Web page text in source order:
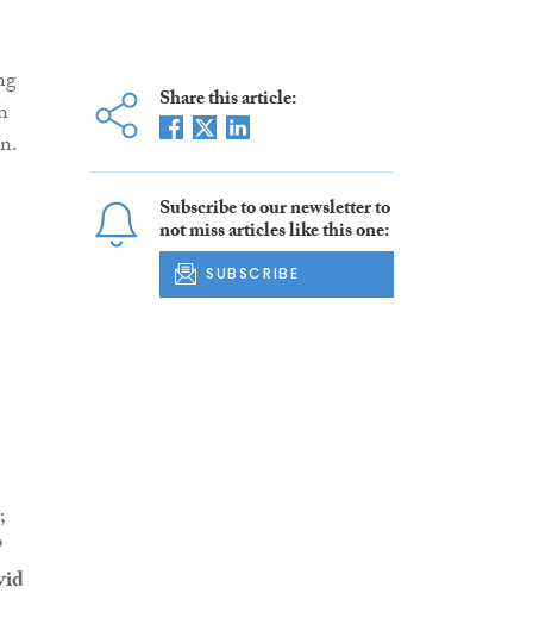
;
Share this article:
Subscribe to our newsletter to
not miss articles like this one:
SUBSCRIBE